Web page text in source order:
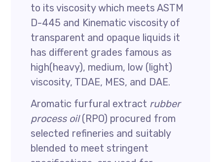
to its viscosity which meets ASTM
D-445 and Kinematic viscosity of
transparent and opaque liquids it
has different grades famous as
high(heavy), medium, low (light)
viscosity, TDAE, MES, and DAE.
Aromatic furfural extract rubber
process oil(RPO) procured from
selected refineries and suitably
blended to meet stringent